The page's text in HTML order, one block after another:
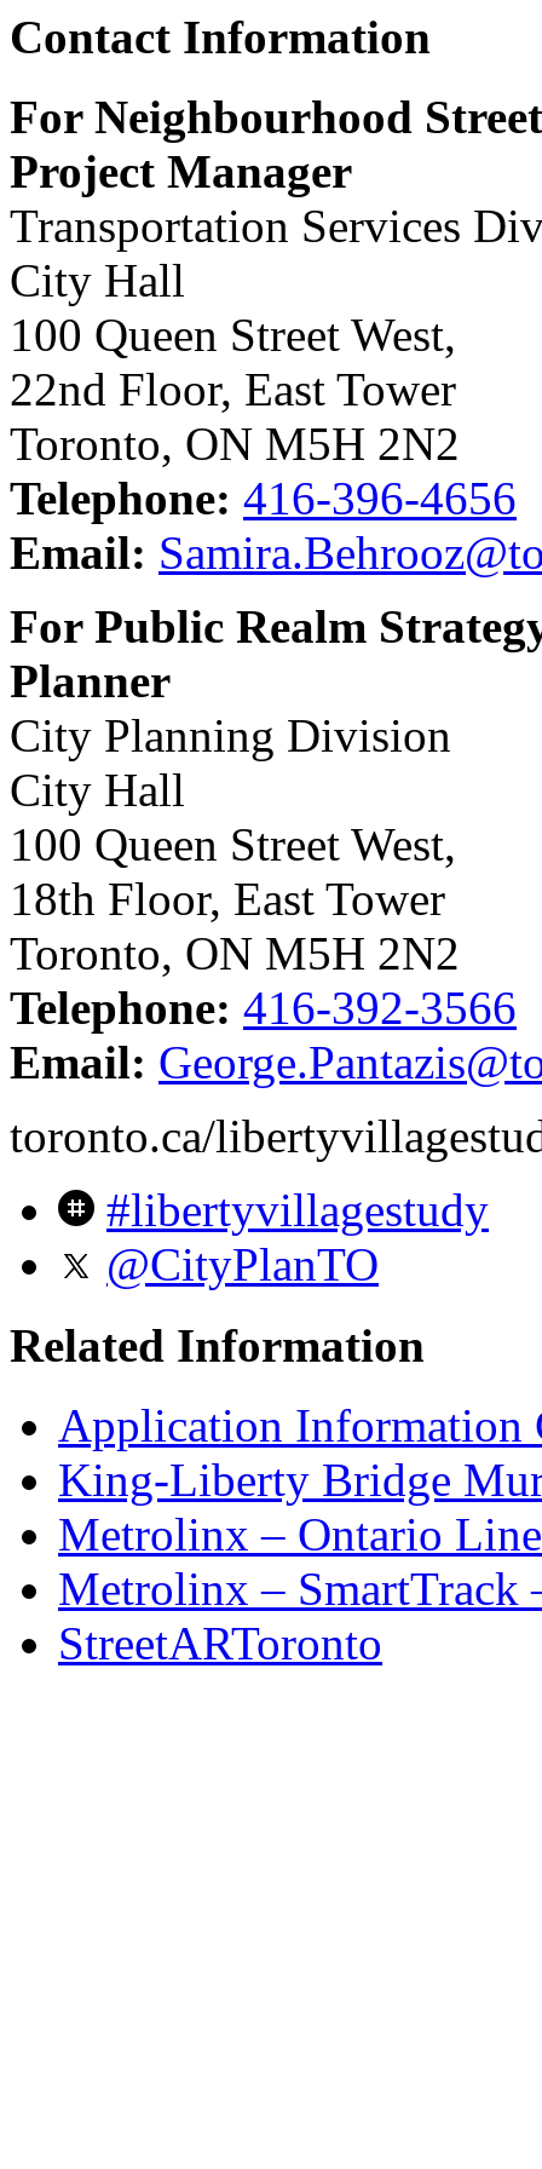
Contact Information
For Neighbourhood
Project Manager
Transportation Services
City Hall
100 Queen Street West,
22nd Floor, East Tower
Toronto, ON M5H 2N2
Telephone: 416-396-4656
Email:
For Public Realm
Planner
City Planning Division
City Hall
100 Queen Street West,
18th Floor, East Tower
Toronto, ON M5H 2N2
Telephone: 416-392-3566
Email:
toronto.ca/
#libertyvillagestudy
@CityPlanTO
Related Information
Application Information
King-Liberty Bridge
Metrolinx – Ontario
Metrolinx –
StreetARToronto